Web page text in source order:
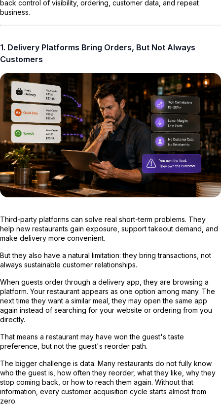
back control of visibility, ordering, customer data, and repeat
business.
1. Delivery Platforms Bring Orders, But Not Always
Customers
Third-party platforms can solve real short-term problems. They
help new restaurants gain exposure, support takeout demand, and
make delivery more convenient.
But they also have a natural limitation: they bring transactions, not
always sustainable customer relationships.
When guests order through a delivery app, they are browsing a
platform. Your restaurant appears as one option among many. The
next time they want a similar meal, they may open the same app
again instead of searching for your website or ordering from you
directly.
That means a restaurant may have won the guest's taste
preference, but not the guest's reorder path.
The bigger challenge is data. Many restaurants do not fully know
who the guest is, how often they reorder, what they like, why they
stop coming back, or how to reach them again. Without that
information, every customer acquisition cycle starts almost from
zero.